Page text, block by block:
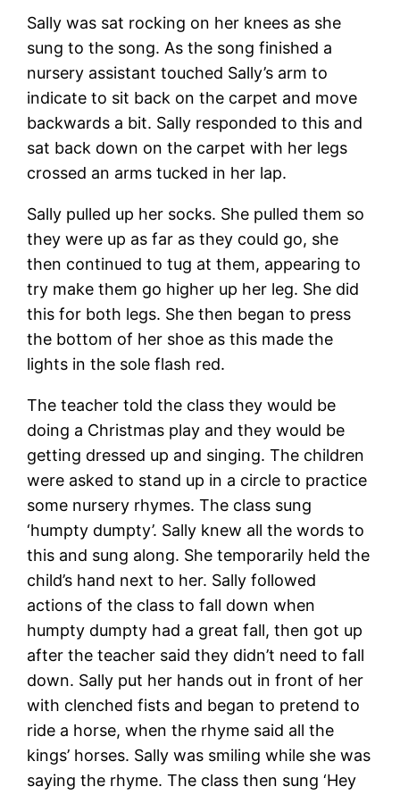
Sally was sat rocking on her knees as she
sung to the song. As the song finished a
nursery assistant touched Sally’s arm to
indicate to sit back on the carpet and move
backwards a bit. Sally responded to this and
sat back down on the carpet with her legs
crossed an arms tucked in her lap.
Sally pulled up her socks. She pulled them so
they were up as far as they could go, she
then continued to tug at them, appearing to
try make them go higher up her leg. She did
this for both legs. She then began to press
the bottom of her shoe as this made the
lights in the sole flash red.
The teacher told the class they would be
doing a Christmas play and they would be
getting dressed up and singing. The children
were asked to stand up in a circle to practice
some nursery rhymes. The class sung
‘humpty dumpty’. Sally knew all the words to
this and sung along. She temporarily held the
child’s hand next to her. Sally followed
actions of the class to fall down when
humpty dumpty had a great fall, then got up
after the teacher said they didn’t need to fall
down. Sally put her hands out in front of her
with clenched fists and began to pretend to
ride a horse, when the rhyme said all the
kings’ horses. Sally was smiling while she was
saying the rhyme. The class then sung ‘Hey